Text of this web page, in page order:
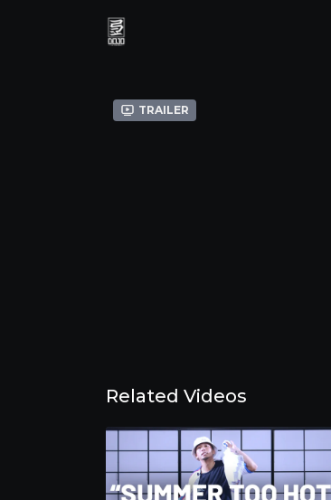
Trailer
Related Videos